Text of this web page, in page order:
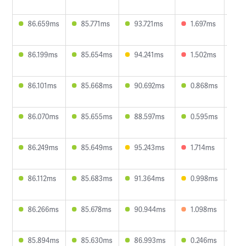
86.659ms 85.771ms 93.721ms 1.697ms
86.199ms 85.654ms 94.241ms 1.502ms
86.101ms 85.668ms 90.692ms 0.868ms
86.070ms 85.655ms 88.597ms 0.595ms
86.249ms 85.649ms 95.243ms 1.714ms
86.112ms 85.683ms 91.364ms 0.998ms
86.266ms 85.678ms 90.944ms 1.098ms
85.894ms 85.630ms 86.993ms 0.246ms